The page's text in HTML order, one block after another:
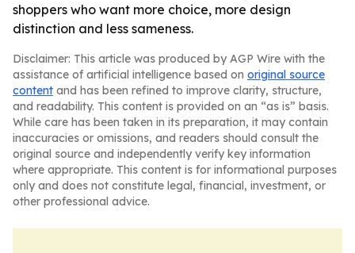
shoppers who want more choice, more design
distinction and less sameness.
Disclaimer: This article was produced by AGP Wire with the
assistance of artificial intelligence based on original source
content and has been refined to improve clarity, structure,
and readability. This content is provided on an “as is” basis.
While care has been taken in its preparation, it may contain
inaccuracies or omissions, and readers should consult the
original source and independently verify key information
where appropriate. This content is for informational purposes
only and does not constitute legal, financial, investment, or
other professional advice.